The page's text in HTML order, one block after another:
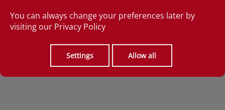
You can always change your preferences later by
visiting our Privacy Policy
Settings Allow all